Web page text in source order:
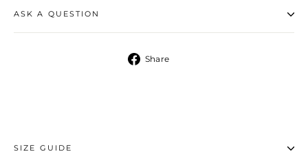
ASK A QUESTION
Share
SIZE GUIDE